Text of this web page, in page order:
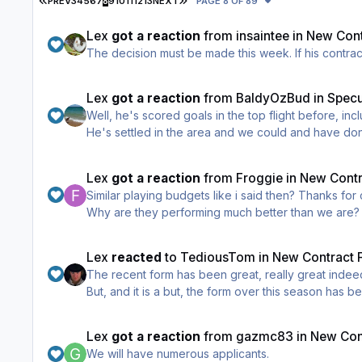
Lex got a reaction from insaintee in New
The decision
Lex got a reaction from BaldyOzBud in
Well, he's scored goals in the top flight before,
He's settled in the area and we could and have
Lex got a reaction from Froggie in New
Similar playing budgets
responded wanted him sacked that night, IIRC the webmaster of this site
to stay in that poll.
Since the end of January i've been fully behind
captains term) 'underachieving' when a manager is in his 4th season in charge. He's had enough time,
Lex reacted to TediousTom in New Contract
The recent form has been great, really great
But, and it is a but, the form over this season has been woeful. When purchasing my season ticket I was informed via the media that Danny
"feel good factor" into us as supporter's but when
Again I wish Daniel Lennon every success, I like the man, I
Lex got a reaction from gazmc83 in New
We will have numerous applicants.